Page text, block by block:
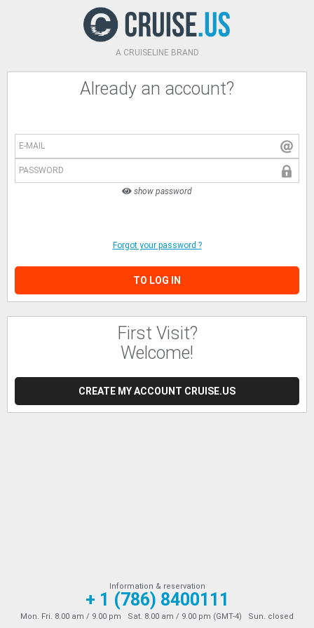
A CRUISELINE BRAND
Already an account?
E-MAIL
PASSWORD
show password
Forgot your password ?
TO LOG IN
First Visit?
Welcome!
CREATE MY ACCOUNT CRUISE.US
Information & reservation
+ 1 (786) 8400111
Mon. Fri. 8.00 am / 9.00 pm Sat. 8.00 am / 9.00 pm (GMT-4) Sun. closed